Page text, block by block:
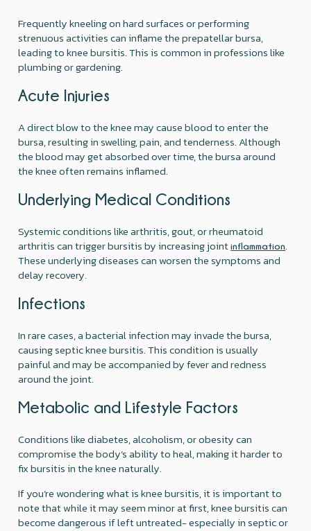
Frequently kneeling on hard surfaces or performing
strenuous activities can inflame the prepatellar bursa,
leading to knee bursitis. This is common in professions like
plumbing or gardening.
Acute Injuries
A direct blow to the knee may cause blood to enter the
bursa, resulting in swelling, pain, and tenderness. Although
the blood may get absorbed over time, the bursa around
the knee often remains inflamed.
Underlying Medical Conditions
Systemic conditions like arthritis, gout, or rheumatoid
arthritis can trigger bursitis by increasing jointinflammation.
These underlying diseases can worsen the symptoms and
delay recovery.
Infections
In rare cases, a bacterial infection may invade the bursa,
causing septic knee bursitis. This condition is usually
painful and may be accompanied by fever and redness
around the joint.
Metabolic and Lifestyle Factors
Conditions like diabetes, alcoholism, or obesity can
compromise the body’s ability to heal, making it harder to
fix bursitis in the knee naturally.
If you’re wondering what is knee bursitis, it is important to
note that while it may seem minor at first, knee bursitis can
become dangerous if left untreated- especially in septic or